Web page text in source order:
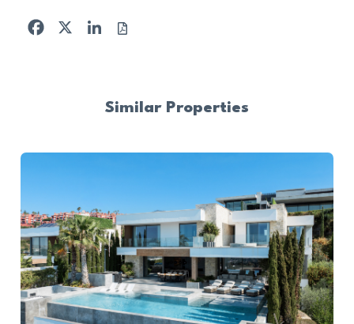
Facebook
X LinkedIn
Similar Properties